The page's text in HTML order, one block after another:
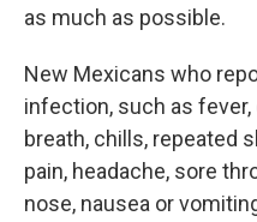
as much as possible.
New Mexicans who
infection, such as
breath, chills, repeated
pain, headache, sore
nose, nausea or